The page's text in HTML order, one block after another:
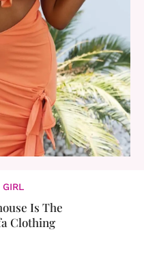
Is The
Clothing